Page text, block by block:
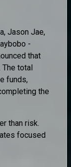
Jason Jae,
-
that
total
funds,
the
than risk.
focused